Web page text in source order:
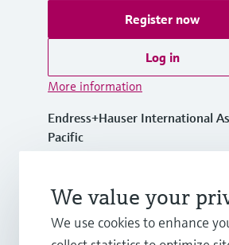
Register now
Log in
More information
Endress+Hauser International
Pacific
Vietnam
+84 28 3842 0026
We value your
We use cookies to enhance